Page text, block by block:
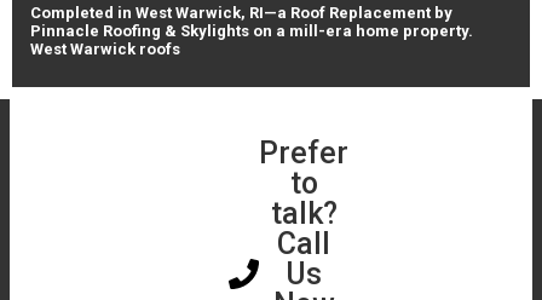
Completed in West Warwick, RI—a Roof Replacement by
Pinnacle Roofing & Skylights on a mill-era home property.
West Warwick roofs
Prefer
to
talk?
Call
Us